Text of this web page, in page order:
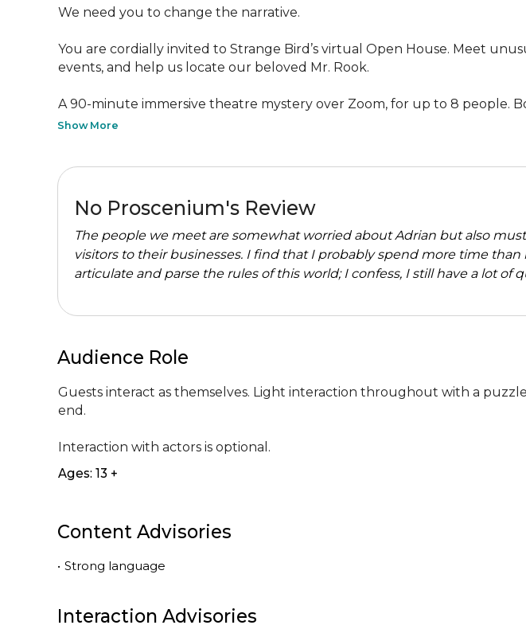
We need you to change the narrative.
You are cordially invited to Strange Bird’s virtual Open House. Meet
events, and help us locate our beloved Mr. Rook.
A 90-minute immersive theatre mystery over Zoom, for up to 8 people.
Show More
No Proscenium's Review
The people we meet are somewhat worried about Adrian but also
visitors to their businesses. I find that I probably spend more time
articulate and parse the rules of this world; I confess, I still have a lot of
Audience Role
Guests interact as themselves. Light interaction throughout with a
end.
Interaction with actors is optional.
Ages: 13 +
Content Advisories
• Strong language
Interaction Advisories